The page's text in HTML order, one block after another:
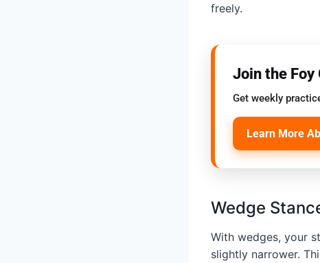
freely.
Join the Foy
Get weekly
Learn More
Wedge
With wedges, your
slightly narrower.